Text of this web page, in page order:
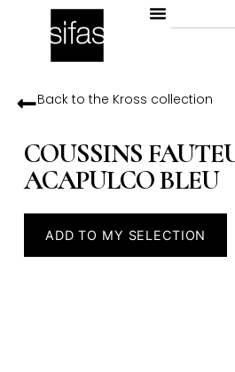
Back to the Kross collection
COUSSINS
ACAPULCO BLEU
ADD TO MY SELECTION